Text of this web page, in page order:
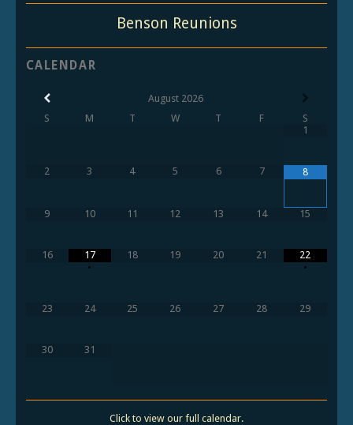
Benson Reunions
CALENDAR
August 2026
S
M T W T F
S
1
2 3 4 5 6 7 8
9 10 11 12 13 14 15
16
17
•
18 19 20 21
22
•
23 24 25 26 27 28 29
30 31
Click to view our full calendar.